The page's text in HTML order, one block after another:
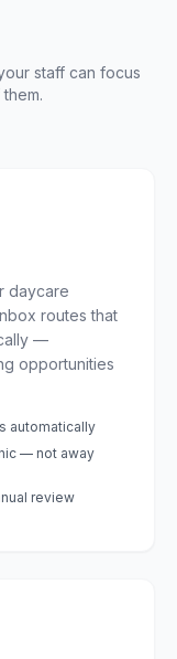
staff can focus
daycare
routes that
—
opportunities
automatically
— not away
review